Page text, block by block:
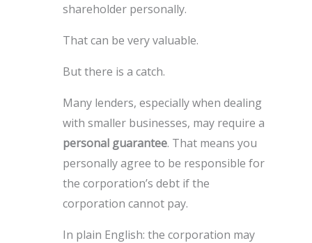
shareholder personally.
That can be very valuable.
But there is a catch.
Many lenders, especially when dealing
with smaller businesses, may require a
personal guarantee. That means you
personally agree to be responsible for
the corporation’s debt if the
corporation cannot pay.
In plain English: the corporation may